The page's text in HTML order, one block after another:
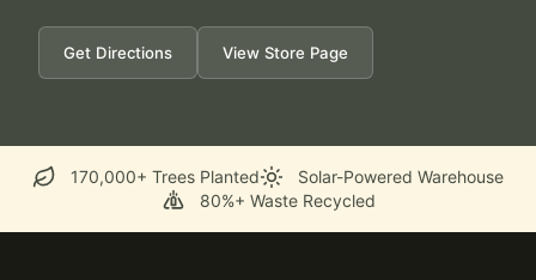
Get Directions View Store Page
170,000+ Trees Planted
Solar-Powered Warehouse
80%+ Waste Recycled